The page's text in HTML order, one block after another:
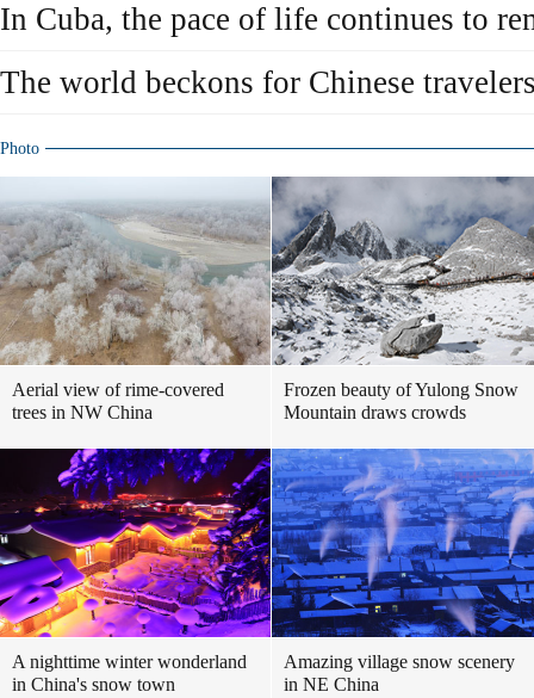
In Cuba, the pace of life continues to
The world beckons for Chinese
Photo
Aerial view of rime-covered
trees in NW China
Frozen beauty of Yulong Snow
Mountain draws crowds
A nighttime winter wonderland
in China's snow town
Amazing village snow scenery
in NE China